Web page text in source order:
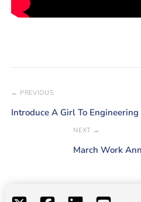
← PREVIOUS
Introduce A Girl To Engineering
NEXT →
March Work